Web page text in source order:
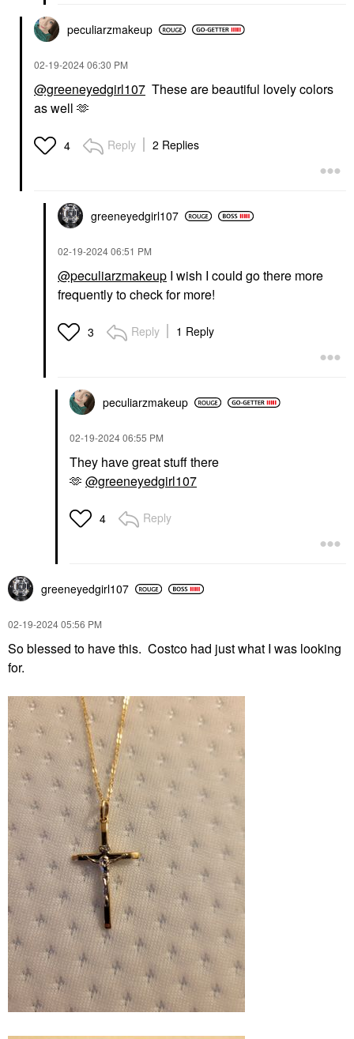
peculiarzmakeup
‎02-19-202406:30 PM
@greeneyedgirl107 These are beautiful lovely colors
as well 🫶
4 Reply 2 Replies
greeneyedgirl107
‎02-19-202406:51 PM
@peculiarzmakeup I wish I could go there more
frequently to check for more!
3 Reply 1 Reply
peculiarzmakeup
‎02-19-202406:55 PM
They have great stuff there
🫶 @greeneyedgirl107
4 Reply
greeneyedgirl107
‎02-19-202405:56 PM
So blessed to have this. Costco had just what I was looking
for.